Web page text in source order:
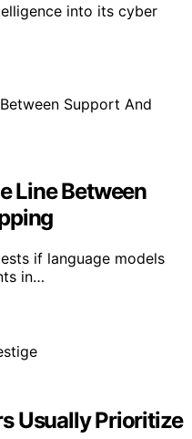
into its cyber
Line Between
if language models
in…
Usually Prioritize